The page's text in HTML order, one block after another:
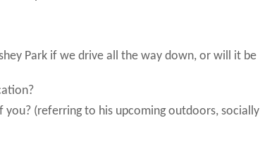
Park if we drive all the way down, or will it be
(referring to his upcoming outdoors, socially